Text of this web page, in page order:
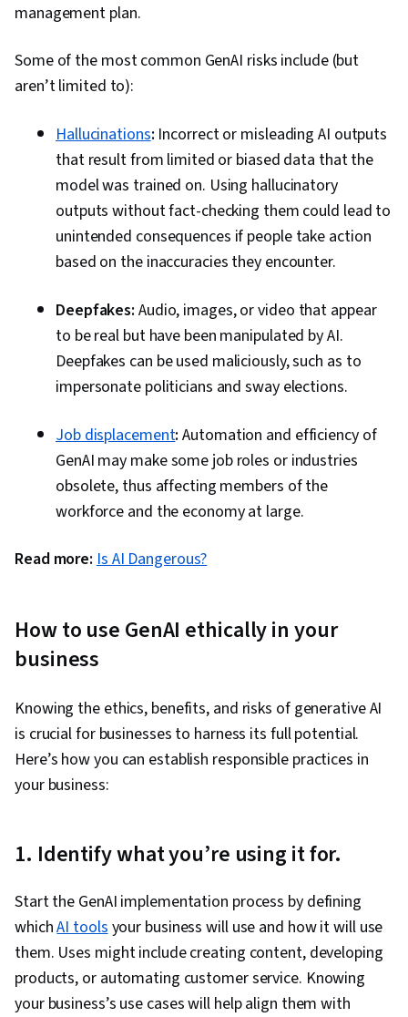
Convolutional Neural Networks, Forecasting,
Processing, Public Health, Healthcare Ethics,
Data Manipulation, AI literacy, Information
Privacy
management plan.
Some of the most common GenAI risks include (but
aren’t limited to):
Hallucinations: Incorrect or misleading AI outputs
that result from limited or biased data that the
model was trained on. Using hallucinatory
outputs without fact-checking them could lead to
unintended consequences if people take action
based on the inaccuracies they encounter.
Deepfakes: Audio, images, or video that appear
to be real but have been manipulated by AI.
Deepfakes can be used maliciously, such as to
impersonate politicians and sway elections.
Job displacement: Automation and efficiency of
GenAI may make some job roles or industries
obsolete, thus affecting members of the
workforce and the economy at large.
Read more: Is AI Dangerous?
How to use GenAI ethically in your
business
Knowing the ethics, benefits, and risks of generative AI
is crucial for businesses to harness its full potential.
Here’s how you can establish responsible practices in
your business:
1. Identify what you’re using it for.
Start the GenAI implementation process by defining
whichAI toolsyour business will use and how it will use
them. Uses might include creating content, developing
products, or automating customer service. Knowing
your business’s use cases will help ‌align them with